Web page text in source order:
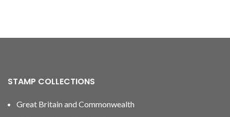
STAMP COLLECTIONS
Great Britain and Commonwealth